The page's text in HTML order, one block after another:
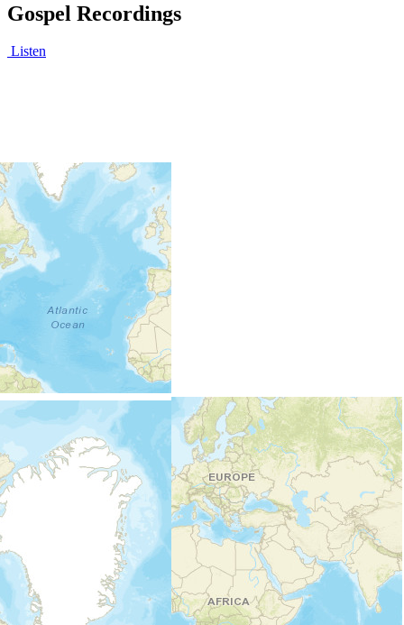
Gospel Recordings
Listen